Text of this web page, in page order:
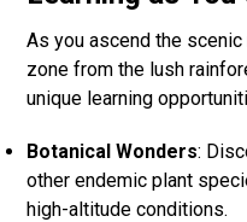
As you ascend the
zone from the lush
unique learning
Botanical Wonders:
other endemic plant
high-altitude conditions.